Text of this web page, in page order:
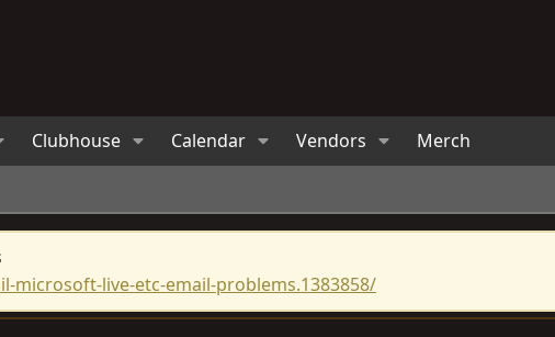
Clubhouse Calendar Vendors Merch
live-etc-email-problems.1383858/